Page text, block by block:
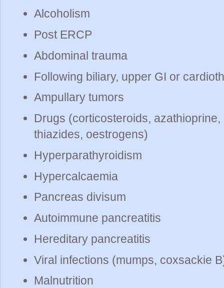
Alcoholism
Post ERCP
Abdominal trauma
Following biliary, upper GI or
Ampullary tumors
Drugs (corticosteroids,
thiazides, oestrogens)
Hyperparathyroidism
Hypercalcaemia
Pancreas divisum
Autoimmune pancreatitis
Hereditary pancreatitis
Viral infections (mumps, coxsackie
Malnutrition